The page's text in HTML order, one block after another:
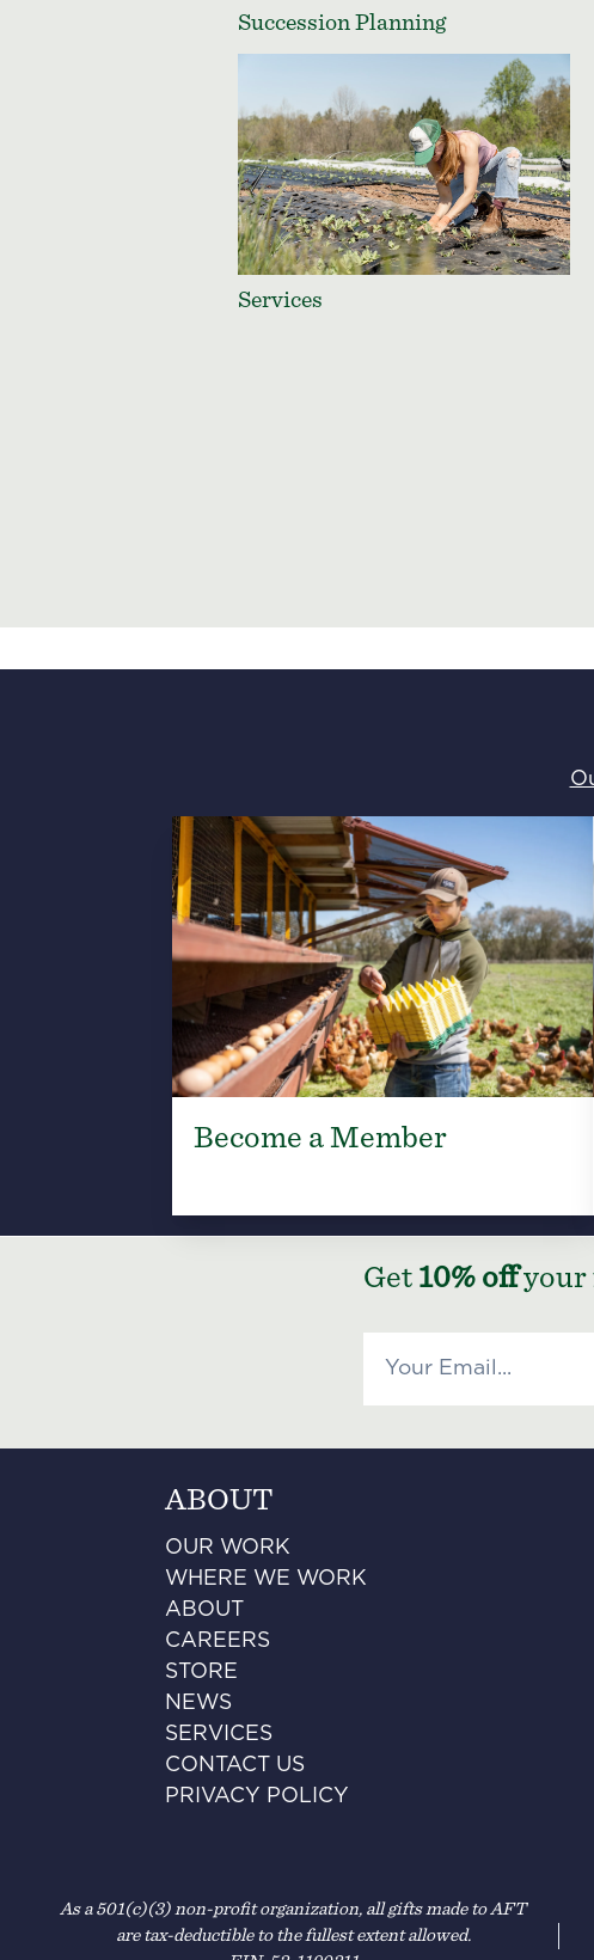
Succession Planning
Services
Become a Member
Get 10% offyour
ABOUT
OUR WORK
WHERE WE WORK
ABOUT
CAREERS
STORE
NEWS
SERVICES
CONTACT US
PRIVACY POLICY
As a 501(c)(3) non-profit organization, all gifts made to AFT
are tax-deductible to the fullest extent allowed.